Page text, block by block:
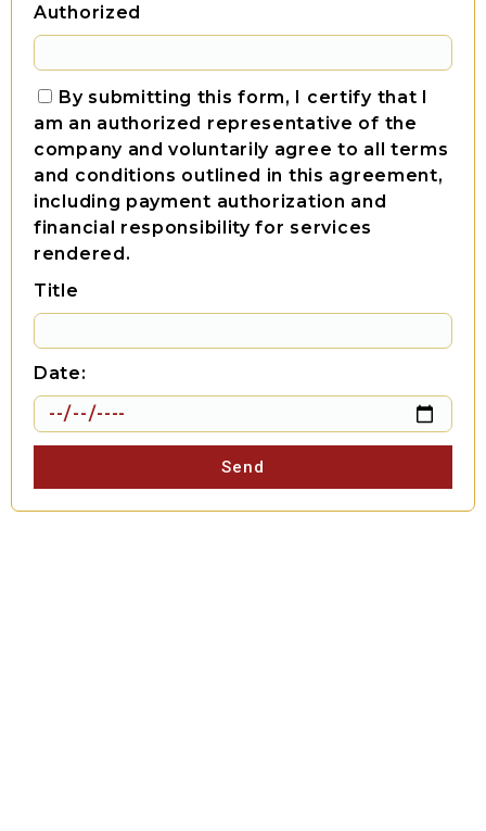
Authorized
By submitting this form, I certify that I
am an authorized representative of the
company and voluntarily agree to all terms
and conditions outlined in this agreement,
including payment authorization and
financial responsibility for services
rendered.
Title
Date:
Send